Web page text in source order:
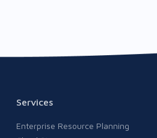
Services
Enterprise Resource Planning